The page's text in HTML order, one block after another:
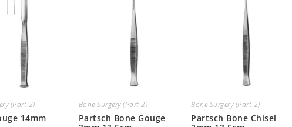
(Part 2)
14mm
Bone Surgery (Part 2)
Partsch Bone Gouge
Bone Surgery (Part 2)
Partsch Bone Chisel